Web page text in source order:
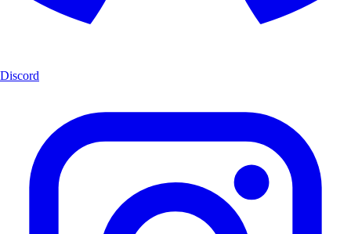
Discord